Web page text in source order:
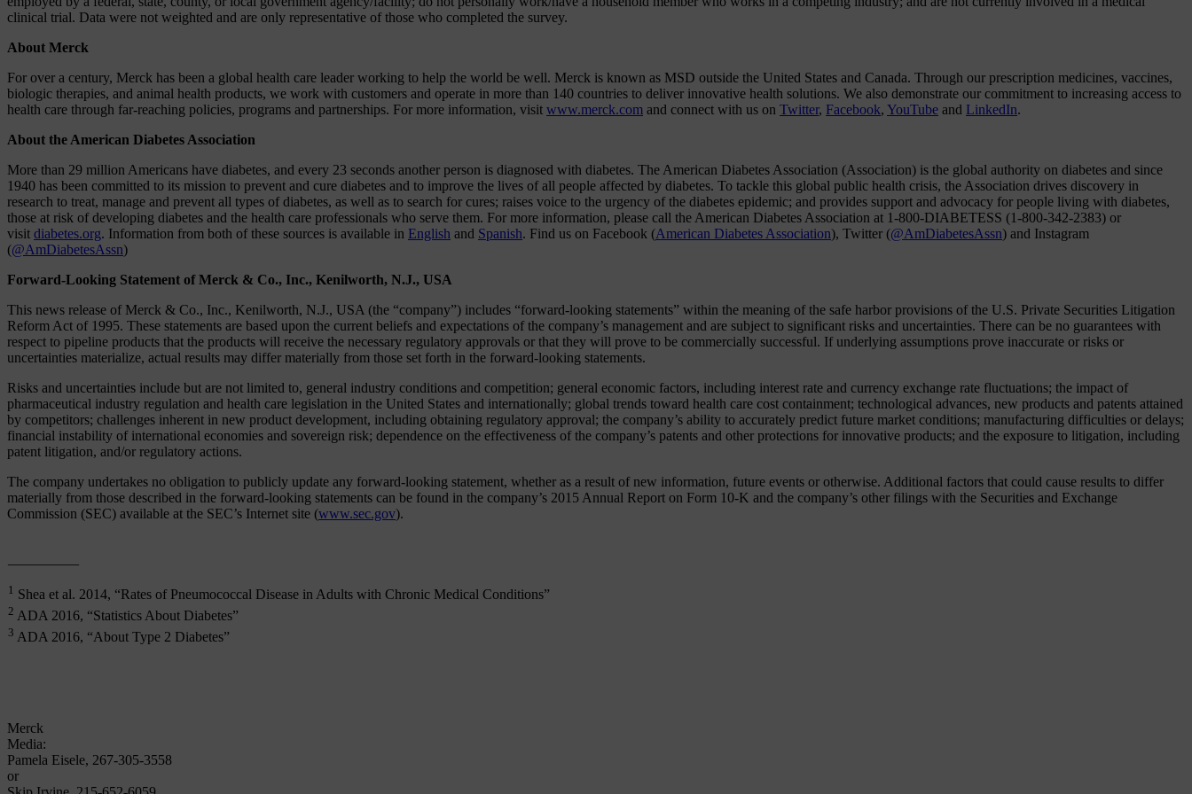
clinical trial. Data were not weighted and are only representative of those who completed the survey.
About Merck
For over a century, Merck has been a global health care leader working to help the world be well. Merck is known as MSD outside the United States and Canada. Through our prescription medicines, vaccines,
biologic therapies, and animal health products, we work with customers and operate in more than 140 countries to deliver innovative health solutions. We also demonstrate our commitment to increasing access to
health care through far-reaching policies, programs and partnerships. For more information, visit www.merck.com and connect with us on Twitter, Facebook, YouTube and LinkedIn.
About the American Diabetes Association
More than 29 million Americans have diabetes, and every 23 seconds another person is diagnosed with diabetes. The American Diabetes Association (Association) is the global authority on diabetes and since
1940 has been committed to its mission to prevent and cure diabetes and to improve the lives of all people affected by diabetes. To tackle this global public health crisis, the Association drives discovery in
research to treat, manage and prevent all types of diabetes, as well as to search for cures; raises voice to the urgency of the diabetes epidemic; and provides support and advocacy for people living with diabetes,
those at risk of developing diabetes and the health care professionals who serve them. For more information, please call the American Diabetes Association at 1-800-DIABETESS (1-800-342-2383) or
visit diabetes.org. Information from both of these sources is available in English and Spanish. Find us on Facebook (American Diabetes Association), Twitter (@AmDiabetesAssn) and Instagram
(@AmDiabetesAssn)
Forward-Looking Statement of Merck & Co., Inc., Kenilworth, N.J., USA
This news release of Merck & Co., Inc., Kenilworth, N.J., USA (the “company”) includes “forward-looking statements” within the meaning of the safe harbor provisions of the U.S. Private Securities Litigation
Reform Act of 1995. These statements are based upon the current beliefs and expectations of the company’s management and are subject to significant risks and uncertainties. There can be no guarantees with
respect to pipeline products that the products will receive the necessary regulatory approvals or that they will prove to be commercially successful. If underlying assumptions prove inaccurate or risks or
uncertainties materialize, actual results may differ materially from those set forth in the forward-looking statements.
Risks and uncertainties include but are not limited to, general industry conditions and competition; general economic factors, including interest rate and currency exchange rate fluctuations; the impact of
pharmaceutical industry regulation and health care legislation in the United States and internationally; global trends toward health care cost containment; technological advances, new products and patents attained
by competitors; challenges inherent in new product development, including obtaining regulatory approval; the company’s ability to accurately predict future market conditions; manufacturing difficulties or delays;
financial instability of international economies and sovereign risk; dependence on the effectiveness of the company’s patents and other protections for innovative products; and the exposure to litigation, including
patent litigation, and/or regulatory actions.
The company undertakes no obligation to publicly update any forward-looking statement, whether as a result of new information, future events or otherwise. Additional factors that could cause results to differ
materially from those described in the forward-looking statements can be found in the company’s 2015 Annual Report on Form 10-K and the company’s other filings with the Securities and Exchange
Commission (SEC) available at the SEC’s Internet site (www.sec.gov).
1 Shea et al. 2014, “Rates of Pneumococcal Disease in Adults with Chronic Medical Conditions”
2 ADA 2016, “Statistics About Diabetes”
3 ADA 2016, “About Type 2 Diabetes”
Merck
Media:
Pamela Eisele, 267-305-3558
or